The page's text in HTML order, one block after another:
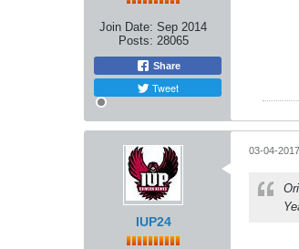
Join Date: Sep 2014
Posts: 28065
Share
Tweet
IUP24
03-04-